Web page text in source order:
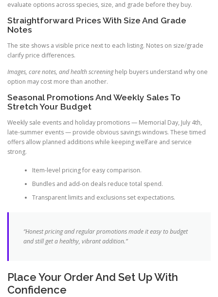
evaluate options across species, size, and grade before they buy.
Straightforward Prices With Size And Grade
Notes
The site shows a visible price next to each listing. Notes on size/grade
clarify price differences.
Images, care notes, and health screeninghelp buyers understand why one
option may cost more than another.
Seasonal Promotions And Weekly Sales To
Stretch Your Budget
Weekly sale events and holiday promotions — Memorial Day, July 4th,
late-summer events — provide obvious savings windows. These timed
offers allow planned additions while keeping welfare and service
strong.
Item-level pricing for easy comparison.
Bundles and add-on deals reduce total spend.
Transparent limits and exclusions set expectations.
“Honest pricing and regular promotions made it easy to budget
and still get a healthy, vibrant addition.”
Place Your Order And Set Up With
Confidence